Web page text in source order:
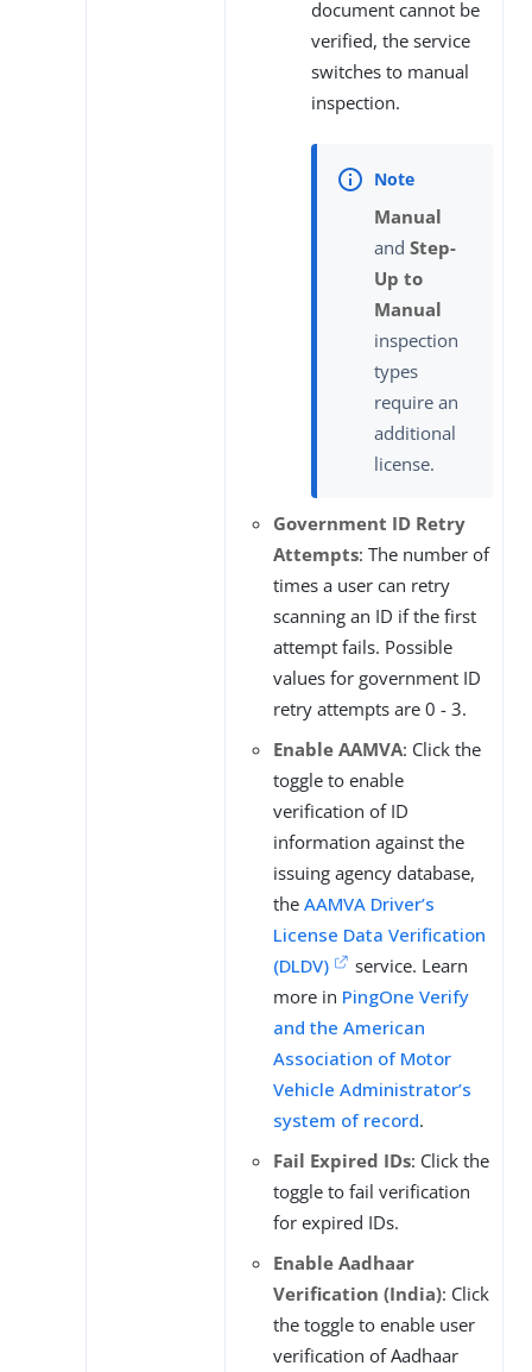
document cannot be
verified, the service
switches to manual
inspection.
Manual
and Step-
Up to
Manual
inspection
types
require an
additional
license.
Government ID Retry
Attempts: The number of
times a user can retry
scanning an ID if the first
attempt fails. Possible
values for government ID
retry attempts are 0 - 3.
Enable AAMVA: Click the
toggle to enable
verification of ID
information against the
issuing agency database,
the AAMVA Driver’s
License Data Verification
(DLDV)
service. Learn
more in PingOne Verify
and the American
Association of Motor
Vehicle Administrator’s
system of record.
Fail Expired IDs: Click the
toggle to fail verification
for expired IDs.
Enable Aadhaar
Verification (India): Click
the toggle to enable user
verification of Aadhaar